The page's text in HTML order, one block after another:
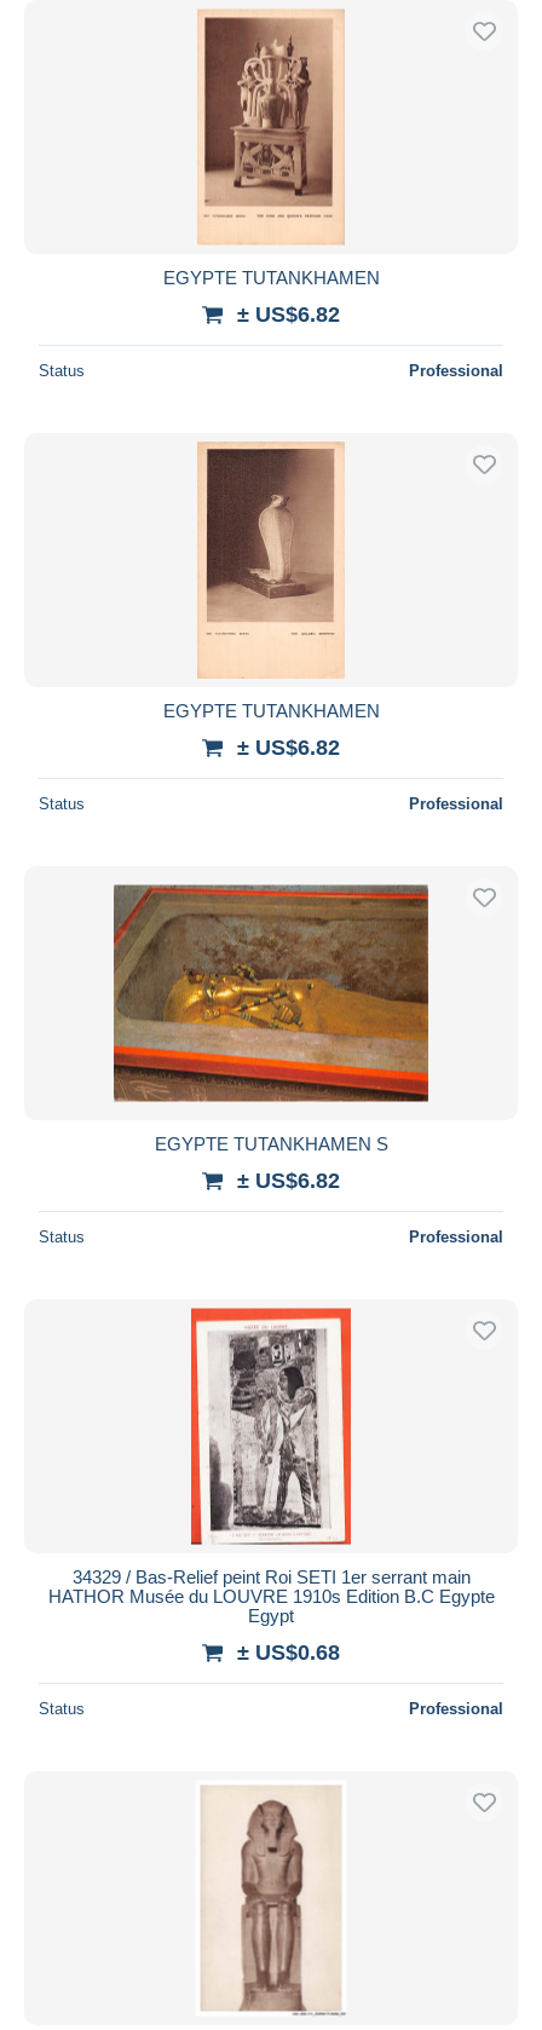
EGYPTE TUTANKHAMEN
± US$6.82
Status Professional
EGYPTE TUTANKHAMEN
± US$6.82
Status Professional
EGYPTE TUTANKHAMEN S
± US$6.82
Status Professional
34329 / Bas-Relief peint Roi SETI 1er serrant main
HATHOR Musée du LOUVRE 1910s Edition B.C Egypte
Egypt
± US$0.68
Status Professional